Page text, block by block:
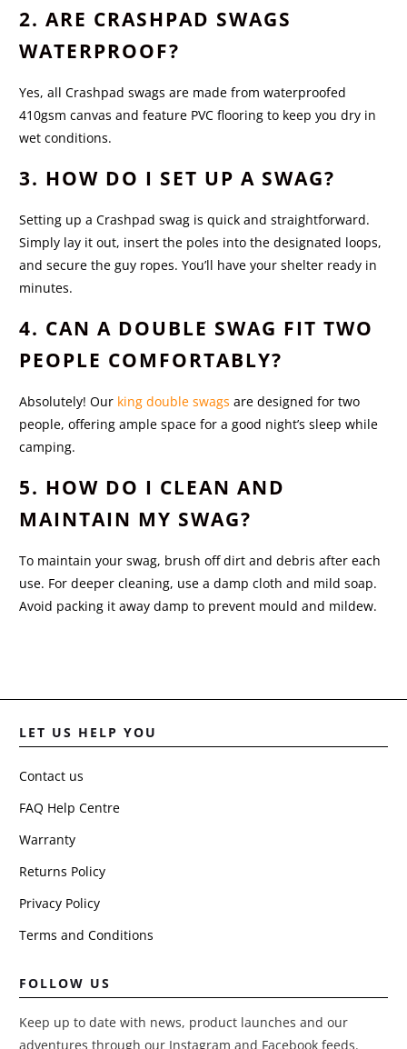
2. ARE CRASHPAD SWAGS
WATERPROOF?
Yes, all Crashpad swags are made from waterproofed
410gsm canvas and feature PVC flooring to keep you dry in
wet conditions.
3. HOW DO I SET UP A SWAG?
Setting up a Crashpad swag is quick and straightforward.
Simply lay it out, insert the poles into the designated loops,
and secure the guy ropes. You’ll have your shelter ready in
minutes.
4. CAN A DOUBLE SWAG FIT TWO
PEOPLE COMFORTABLY?
Absolutely! Our king double swags are designed for two
people, offering ample space for a good night’s sleep while
camping.
5. HOW DO I CLEAN AND
MAINTAIN MY SWAG?
To maintain your swag, brush off dirt and debris after each
use. For deeper cleaning, use a damp cloth and mild soap.
Avoid packing it away damp to prevent mould and mildew.
LET US HELP YOU
Contact us
FAQ Help Centre
Warranty
Returns Policy
Privacy Policy
Terms and Conditions
FOLLOW US
Keep up to date with news, product launches and our
adventures through our Instagram and Facebook feeds.